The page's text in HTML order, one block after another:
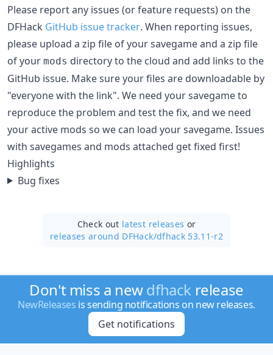
Please report any issues (or feature requests) on the
DFHack GitHub issue tracker. When reporting issues,
please upload a zip file of your savegame and a zip file
of your mods directory to the cloud and add links to the
GitHub issue. Make sure your files are downloadable by
"everyone with the link". We need your savegame to
reproduce the problem and test the fix, and we need
your active mods so we can load your savegame. Issues
with savegames and mods attached get fixed first!
Highlights
Bug fixes
Check out latest releases or
releases around DFHack/dfhack 53.11-r2
Don't miss a newdfhackrelease
NewReleases is sending notifications on new releases.
Get notifications